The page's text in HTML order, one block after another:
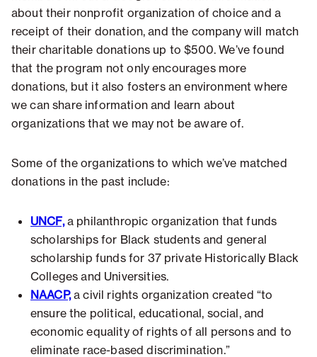
about their nonprofit organization of choice and a
receipt of their donation, and the company will match
their charitable donations up to $500. We’ve found
that the program not only encourages more
donations, but it also fosters an environment where
we can share information and learn about
organizations that we may not be aware of.
Some of the organizations to which we’ve matched
donations in the past include:
UNCF,a philanthropic organization that funds
scholarships for Black students and general
scholarship funds for 37 private Historically Black
Colleges and Universities.
NAACP,a civil rights organization created “to
ensure the political, educational, social, and
economic equality of rights of all persons and to
eliminate race-based discrimination.”